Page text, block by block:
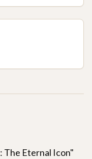
The Eternal Icon"